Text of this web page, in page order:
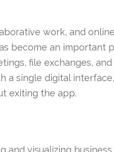
work, and
become an important
file exchanges,
a single digital
exiting the app.
visualizing